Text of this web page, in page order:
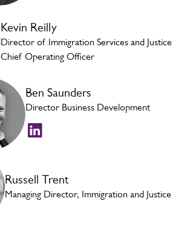
Kevin Reilly
Director of Immigration Services and Justice
Chief Operating Officer
Ben Saunders
Director Business Development
Russell Trent
Managing Director, Immigration and Justice